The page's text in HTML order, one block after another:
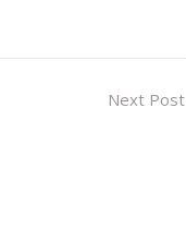
Next Post